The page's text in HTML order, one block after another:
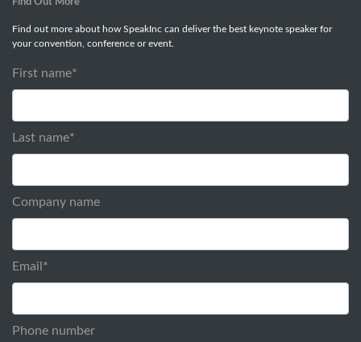
Find out more about how SpeakInc can deliver the best keynote speaker for
your convention, conference or event.
First name*
Last name*
Company name
Email *
Phone number